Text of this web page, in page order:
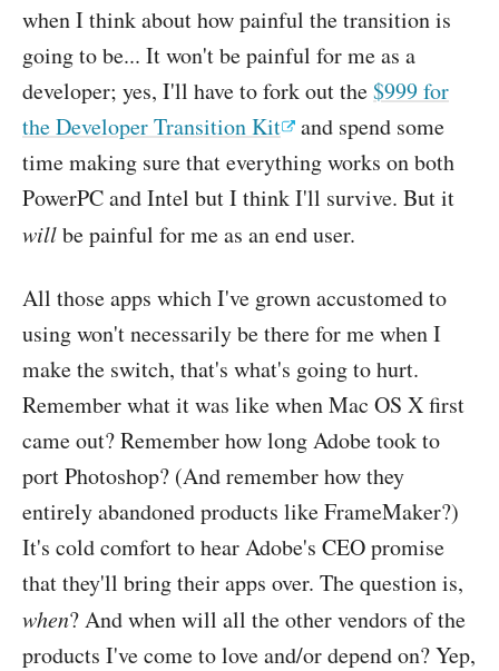
when I think about how painful the transition is
going to be... It won't be painful for me as a
developer; yes, I'll have to fork out the$999 for
the Developer Transition Kit
and spend some
time making sure that everything works on both
PowerPC and Intel but I think I'll survive. But it
willbe painful for me as an end user.
All those apps which I've grown accustomed to
using won't necessarily be there for me when I
make the switch, that's what's going to hurt.
Remember what it was like when Mac OS X first
came out? Remember how long Adobe took to
port Photoshop? (And remember how they
entirely abandoned products like FrameMaker?)
It's cold comfort to hear Adobe's CEO promise
that they'll bring their apps over. The question is,
when? And when will all the other vendors of the
products I've come to love and/or depend on? Yep,